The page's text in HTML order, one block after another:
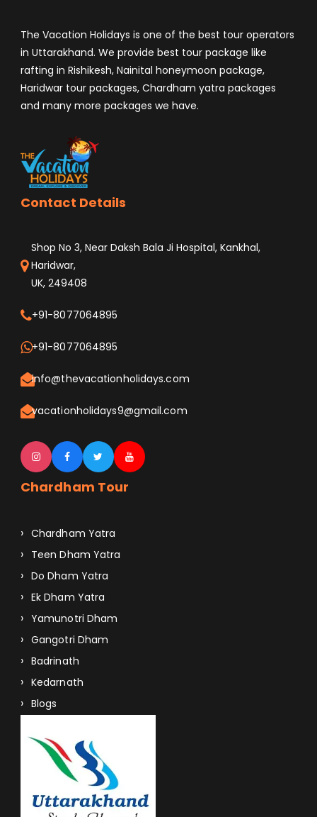
The Vacation Holidays is one of the best tour operators
in Uttarakhand. We provide best tour package like
rafting in Rishikesh, Nainital honeymoon package,
Haridwar tour packages, Chardham yatra packages
and many more packages we have.
Contact Details
Shop No 3, Near Daksh Bala Ji Hospital, Kankhal,
Haridwar,
UK, 249408
+91-8077064895
+91-8077064895
info@thevacationholidays.com
vacationholidays9@gmail.com
Chardham Tour
Chardham Yatra
Teen Dham Yatra
Do Dham Yatra
Ek Dham Yatra
Yamunotri Dham
Gangotri Dham
Badrinath
Kedarnath
Blogs